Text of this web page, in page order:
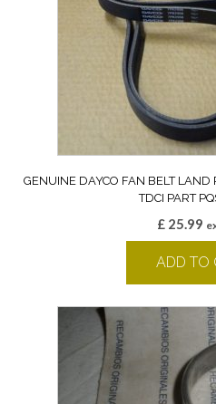
GENUINE DAYCO FAN BELT LAND
TDCI PART
£25.99
ADD TO